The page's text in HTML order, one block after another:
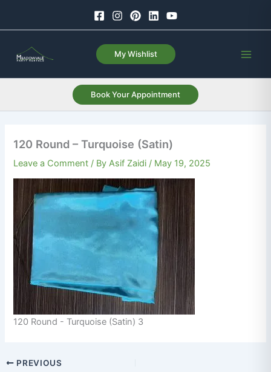
My Wishlist
Book Your Appointment
120 Round – Turquoise (Satin)
Leave a Comment / ByAsif Zaidi / May 19, 2025
120 Round - Turquoise (Satin) 3
PREVIOUS